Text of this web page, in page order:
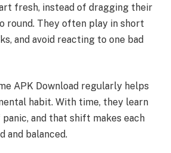
fresh, instead of dragging their
round. They often play in short
and avoid reacting to one bad
APK Download regularly helps
habit. With time, they learn
and that shift makes each
and balanced.